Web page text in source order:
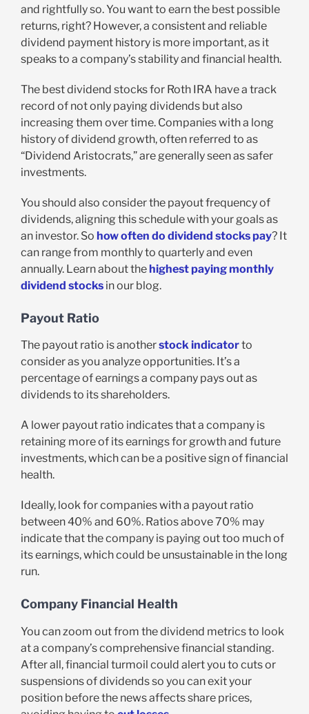
and rightfully so. You want to earn the best possible
returns, right? However, a consistent and reliable
dividend payment history is more important, as it
speaks to a company’s stability and financial health.
The best dividend stocks for Roth IRA have a track
record of not only paying dividends but also
increasing them over time. Companies with a long
history of dividend growth, often referred to as
“Dividend Aristocrats,” are generally seen as safer
investments.
You should also consider the payout frequency of
dividends, aligning this schedule with your goals as
an investor. So how often do dividend stocks pay? It
can range from monthly to quarterly and even
annually. Learn about the highest paying monthly
dividend stocks in our blog.
Payout Ratio
The payout ratio is anotherstock indicatorto
consider as you analyze opportunities. It’s a
percentage of earnings a company pays out as
dividends to its shareholders.
A lower payout ratio indicates that a company is
retaining more of its earnings for growth and future
investments, which can be a positive sign of financial
health.
Ideally, look for companies with a payout ratio
between 40% and 60%. Ratios above 70% may
indicate that the company is paying out too much of
its earnings, which could be unsustainable in the long
run.
Company Financial Health
You can zoom out from the dividend metrics to look
at a company’s comprehensive financial standing.
After all, financial turmoil could alert you to cuts or
suspensions of dividends so you can exit your
position before the news affects share prices,